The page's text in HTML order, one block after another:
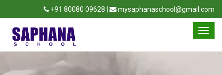
+91 80080 09628 | mysaphanaschool@gmail.com